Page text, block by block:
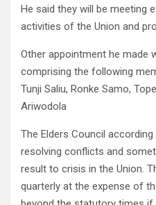
He said they will be meeting
activities of the Union and
Other appointment he made
comprising the following
Tunji Saliu, Ronke Samo,
Ariwodola
The Elders Council
resolving conflicts and
result to crisis in the Union.
quarterly at the expense of